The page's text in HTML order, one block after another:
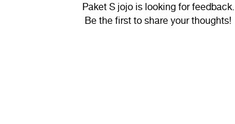
Paket S jojo is looking for feedback.
Be the first to share your thoughts!